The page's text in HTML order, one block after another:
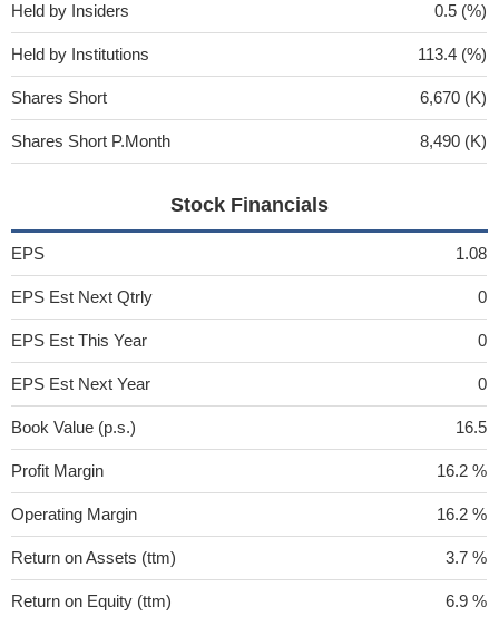
Held by Insiders 0.5 (%)
Held by Institutions 113.4 (%)
Shares Short 6,670 (K)
Shares Short P.Month 8,490 (K)
Stock Financials
EPS 1.08
EPS Est Next Qtrly 0
EPS Est This Year 0
EPS Est Next Year 0
Book Value (p.s.) 16.5
Profit Margin 16.2 %
Operating Margin 16.2 %
Return on Assets (ttm) 3.7 %
Return on Equity (ttm) 6.9 %